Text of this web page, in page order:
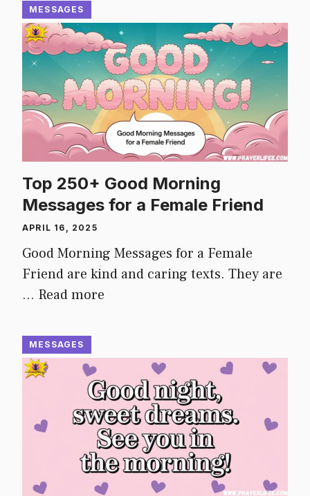
MESSAGES
Top 250+ Good Morning
Messages for a Female Friend
APRIL 16, 2025
Good Morning Messages for a Female
Friend are kind and caring texts. They are
… Read more
MESSAGES